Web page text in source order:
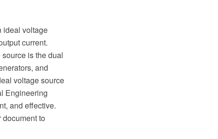
ideal voltage
current.
is the dual
and
voltage source
Engineering
and effective.
to